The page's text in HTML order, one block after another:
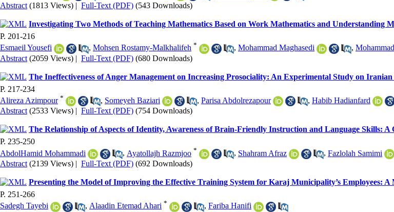
Abstract (1813 Views) | Full-Text (PDF) (543 Downloads)
Investigating Two Methods of Teaching Mathematics Based on Work Mathematics and Understanding
P. 201-216
Esmaeil Yousefi
, Mohsen Rostamy-Malkhalifeh * , Mohammad Maghasedi ,
Abstract (2059 Views) | Full-Text (PDF) (680 Downloads)
The Ineffectiveness of Anger Management on Increasing Prosociality: An Experimental Study on Iranian
P. 217-234
Alireza Azimpour * , Someyeh Baziari , Parisa Abdolrezapour , Habib Hadianfard
Abstract (2533 Views) | Full-Text (PDF) (754 Downloads)
The Relationship of Aspects of Identity, Awareness of Brain-Friendly Instruction and Language Skills:
P. 235-250
AbdolHamid Mohammadi
, Ayatollajh Razmjoo * , Shahram Afraz , Fazlolah Samimi
Abstract (2139 Views) | Full-Text (PDF) (692 Downloads)
Presenting the Model of Improving the Effective Training System for Karaj Municipality’s Employees:
P. 251-266
Sadegh Tayebi
, Alaadin Etemad Ahari * , Fariba Hanifi